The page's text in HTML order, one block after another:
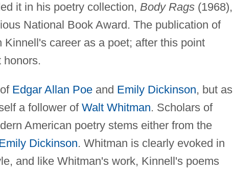
it in his poetry collection, Body Rags(1968),
National Book Award. The publication of
career as a poet; after this point
honors.
Edgar Allan Poeand Emily Dickinson, but as
a follower of Walt Whitman. Scholars of
American poetry stems either from the
Dickinson. Whitman is clearly evoked in
and like Whitman's work, Kinnell's poems